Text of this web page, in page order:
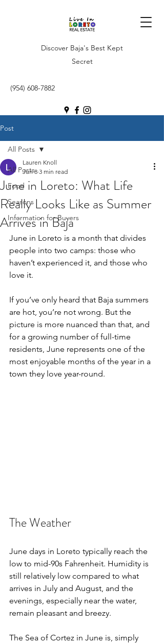
Discover Baja's Best Kept
Secret
(954) 608-7882
Post
All Posts
Food
Seasons
Information for Buyers
All Posts
June in Loreto: What Life
Really Looks Like as Summer
Arrives in Baja
Lauren Knoll
Jun 8 3 min read
June in Loreto is a month that divides
people into two camps: those who
haven’t experienced it, and those who
love it.
If you’ve only heard that Baja summers
are hot, you’re not wrong. But the
picture is more nuanced than that, and
for a growing number of full-time
residents, June represents one of the
most enjoyable months of the year in a
town they love year-round.
The Weather
June days in Loreto typically reach the
low to mid-90s Fahrenheit. Humidity is
still relatively low compared to what
arrives in July and August, and the
evenings, especially near the water,
remain pleasant and breezy.
The Sea of Cortez in June is, simply